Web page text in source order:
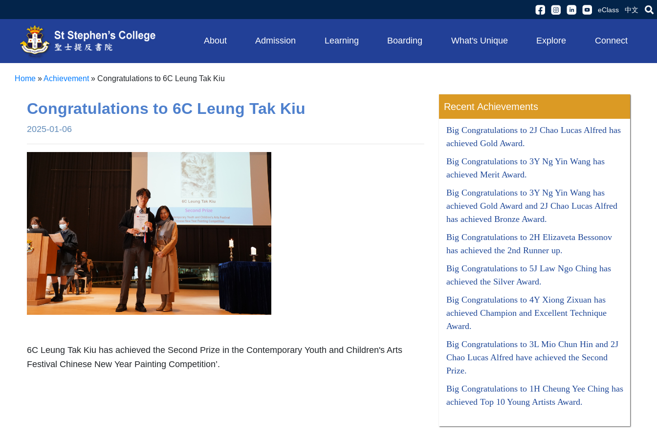
eClass 中文
About Admission Learning Boarding What's Unique Explore Connect
Home »Achievement» Congratulations to 6C Leung Tak Kiu
Congratulations to 6C Leung Tak Kiu
2025-01-06
6C Leung Tak Kiu has achieved the Second Prize in the Contemporary Youth and Children's Arts
Festival Chinese New Year Painting Competition’.
Recent Achievements
Big Congratulations to 2J Chao Lucas Alfred has
achieved Gold Award.
Big Congratulations to 3Y Ng Yin Wang has
achieved Merit Award.
Big Congratulations to 3Y Ng Yin Wang has
achieved Gold Award and 2J Chao Lucas Alfred
has achieved Bronze Award.
Big Congratulations to 2H Elizaveta Bessonov
has achieved the 2nd Runner up.
Big Congratulations to 5J Law Ngo Ching has
achieved the Silver Award.
Big Congratulations to 4Y Xiong Zixuan has
achieved Champion and Excellent Technique
Award.
Big Congratulations to 3L Mio Chun Hin and 2J
Chao Lucas Alfred have achieved the Second
Prize.
Big Congratulations to 1H Cheung Yee Ching has
achieved Top 10 Young Artists Award.